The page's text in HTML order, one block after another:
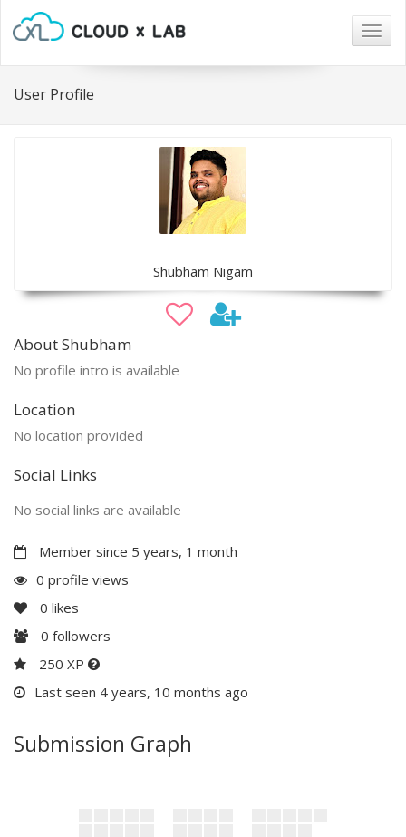
User Profile
Shubham Nigam
About Shubham
No profile intro is available
Location
No location provided
Social Links
No social links are available
Member since 5 years, 1 month
0 profile views
0 likes
0 followers
250 XP
Last seen 4 years, 10 months ago
Submission Graph